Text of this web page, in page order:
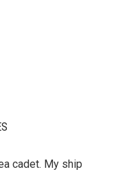
cadet. My ship